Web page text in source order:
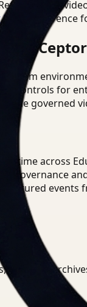
for
:
prem
controls for
one governed
time across
governance
events
or media